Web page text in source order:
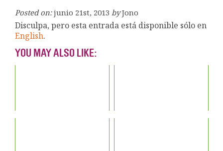
Posted on: junio 21st, 2013 by Jono
Disculpa, pero esta entrada está disponible sólo en
English.
YOU MAY ALSO LIKE: